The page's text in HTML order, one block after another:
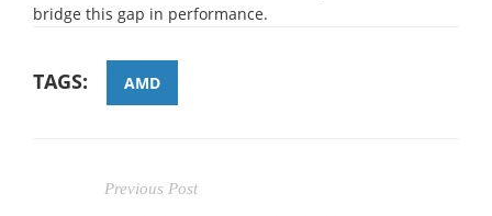
bridge this gap in performance.
TAGS: AMD
Previous Post